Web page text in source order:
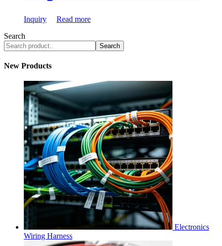
Inquiry
Read more
Search
Search
New Products
Electronics
Wiring Harness